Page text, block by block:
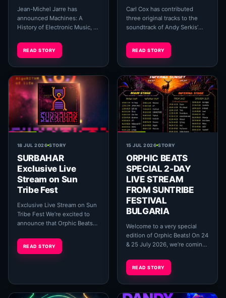
Jean-Michel Jarre has
announced Machines: A
History of Electronic Music, an
exploring more than a century
of electronic sou...
READ STORY
Carl Cox has contributed
three original tracks to the
soundtrack of Andy Serkis’
George Orwell’s Animal Farm,
taking his music ...
READ STORY
18 JUL 2026 STORY
SURBAHAR
Exclusive Live
Stream on Sun
Tribe Fest
Exclusive Live Stream on Sun
Tribe Fest We’re excited to
announce that Orphic Beats
live stream of Surbahar’s new
albu...
READ STORY
15 JUL 2026 STORY
ORPHIC BEATS
SPECIAL 2-DAY
LIVE STREAM
FROM SUNTRIBE
FESTIVAL
BULGARIA
Welcome to a very special
edition of Orphic Beats! On 24
& 25 July 2026, we’re coming
Bulgarian Black Sea coast for
an...
READ STORY